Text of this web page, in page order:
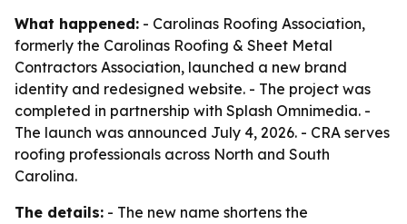
What happened: - Carolinas Roofing Association,
formerly the Carolinas Roofing & Sheet Metal
Contractors Association, launched a new brand
identity and redesigned website. - The project was
completed in partnership with Splash Omnimedia. -
The launch was announced July 4, 2026. - CRA serves
roofing professionals across North and South
Carolina.
The details: - The new name shortens the